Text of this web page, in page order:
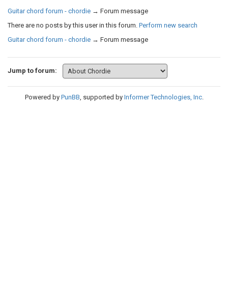
Guitar chord forum - chordie → Forum message
There are no posts by this user in this forum. Perform new search
Guitar chord forum - chordie → Forum message
Jump to forum:
Powered by PunBB, supported by Informer Technologies, Inc.